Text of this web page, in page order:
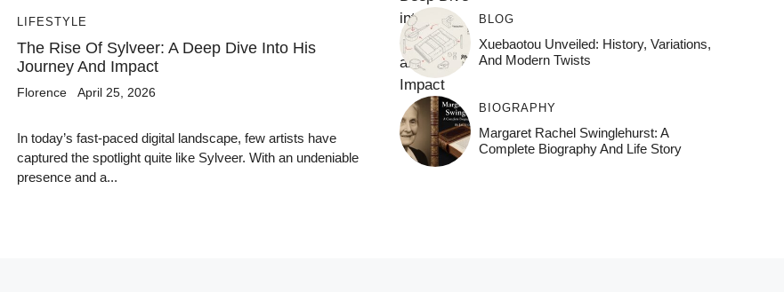
LIFESTYLE
The Rise Of Sylveer: A Deep Dive Into His
Journey And Impact
Florence April 25, 2026
In today’s fast-paced digital landscape, few artists have
captured the spotlight quite like Sylveer. With an undeniable
presence and a...
BLOG
Xuebaotou Unveiled: History, Variations,
And Modern Twists
BIOGRAPHY
Margaret Rachel Swinglehurst: A
Complete Biography And Life Story